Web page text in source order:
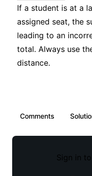
If a student is at a
assigned seat, the
leading to an
total. Always use
distance.
Comments
Sign in